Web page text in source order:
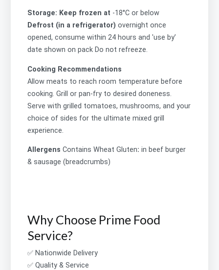
Storage: Keep frozen at -18°C or below
Defrost (in a refrigerator)overnight once
opened, consume within 24 hours and 'use by’
date shown on pack Do not refreeze.
Cooking Recommendations
Allow meats to reach room temperature before
cooking. Grill or pan-fry to desired doneness.
Serve with grilled tomatoes, mushrooms, and your
choice of sides for the ultimate mixed grill
experience.
AllergensContains Wheat Gluten:in beef burger
& sausage (breadcrumbs)
Why Choose Prime Food
Service?
✅ Nationwide Delivery
✅ Quality & Service